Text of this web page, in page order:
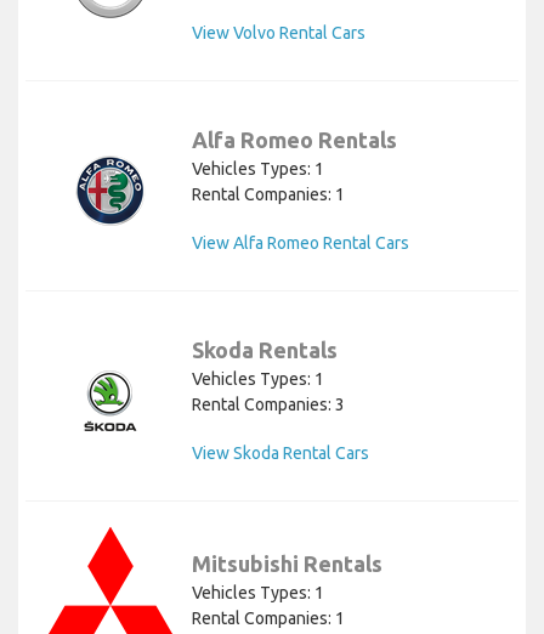
View Volvo Rental Cars
Alfa Romeo Rentals
Vehicles Types: 1
Rental Companies: 1
View Alfa Romeo Rental Cars
Skoda Rentals
Vehicles Types: 1
Rental Companies: 3
View Skoda Rental Cars
Mitsubishi Rentals
Vehicles Types: 1
Rental Companies: 1